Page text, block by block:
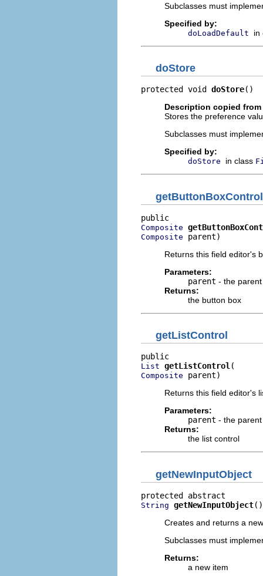
Subclasses must
Specified by:
doLoadDefault in
doStore
protected void doStore()
Description copied
Stores the preference
Subclasses must
Specified by:
doStore in class
getButtonBoxControl
Composite
Composite parent)
Returns this field editor's
Parameters:
parent - the
Returns:
the button box
getListControl
List getListControl
Composite parent)
Returns this field editor's
Parameters:
parent - the
Returns:
the list control
getNewInputObject
String getNewInputObject()
Creates and returns a
Subclasses must
Returns:
a new item